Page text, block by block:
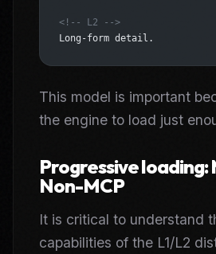
<!-- L2 -->
Long-form detail.
This model is important
the engine to load just
Progressive loading:
Non-MCP
It is critical to understand
capabilities of the L1/L2